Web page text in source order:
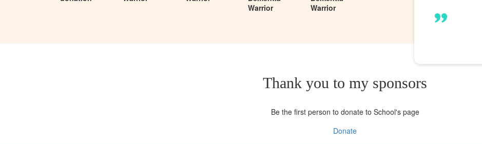
Warrior
Warrior
Thank you to my sponsors
Be the first person to donate to School's page
Donate